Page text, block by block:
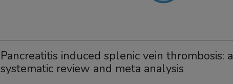
Pancreatitis induced splenic vein thrombosis: a
systematic review and meta analysis